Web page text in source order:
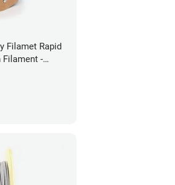
Filamet Rapid
Filament -